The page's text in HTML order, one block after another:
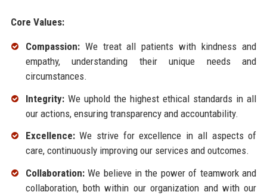
Core Values:
Compassion:We treat all patients with kindness and
empathy, understanding their unique needs and
circumstances.
Integrity:We uphold the highest ethical standards in all
our actions, ensuring transparency and accountability.
Excellence:We strive for excellence in all aspects of
care, continuously improving our services and outcomes.
Collaboration:We believe in the power of teamwork and
collaboration, both within our organization and with our